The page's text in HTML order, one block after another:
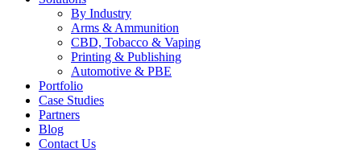
By Industry
Arms & Ammunition
CBD, Tobacco & Vaping
Printing & Publishing
Automotive & PBE
Portfolio
Case Studies
Partners
Blog
Contact Us